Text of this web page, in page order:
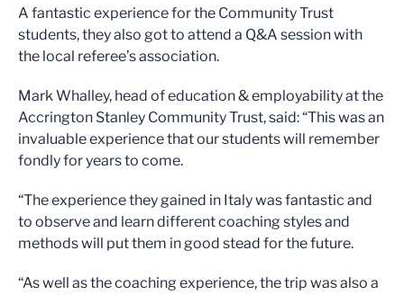
A fantastic experience for the Community Trust
students, they also got to attend a Q&A session with
the local referee’s association.
Mark Whalley, head of education & employability at the
Accrington Stanley Community Trust, said: “This was an
invaluable experience that our students will remember
fondly for years to come.
“The experience they gained in Italy was fantastic and
to observe and learn different coaching styles and
methods will put them in good stead for the future.
“As well as the coaching experience, the trip was also a